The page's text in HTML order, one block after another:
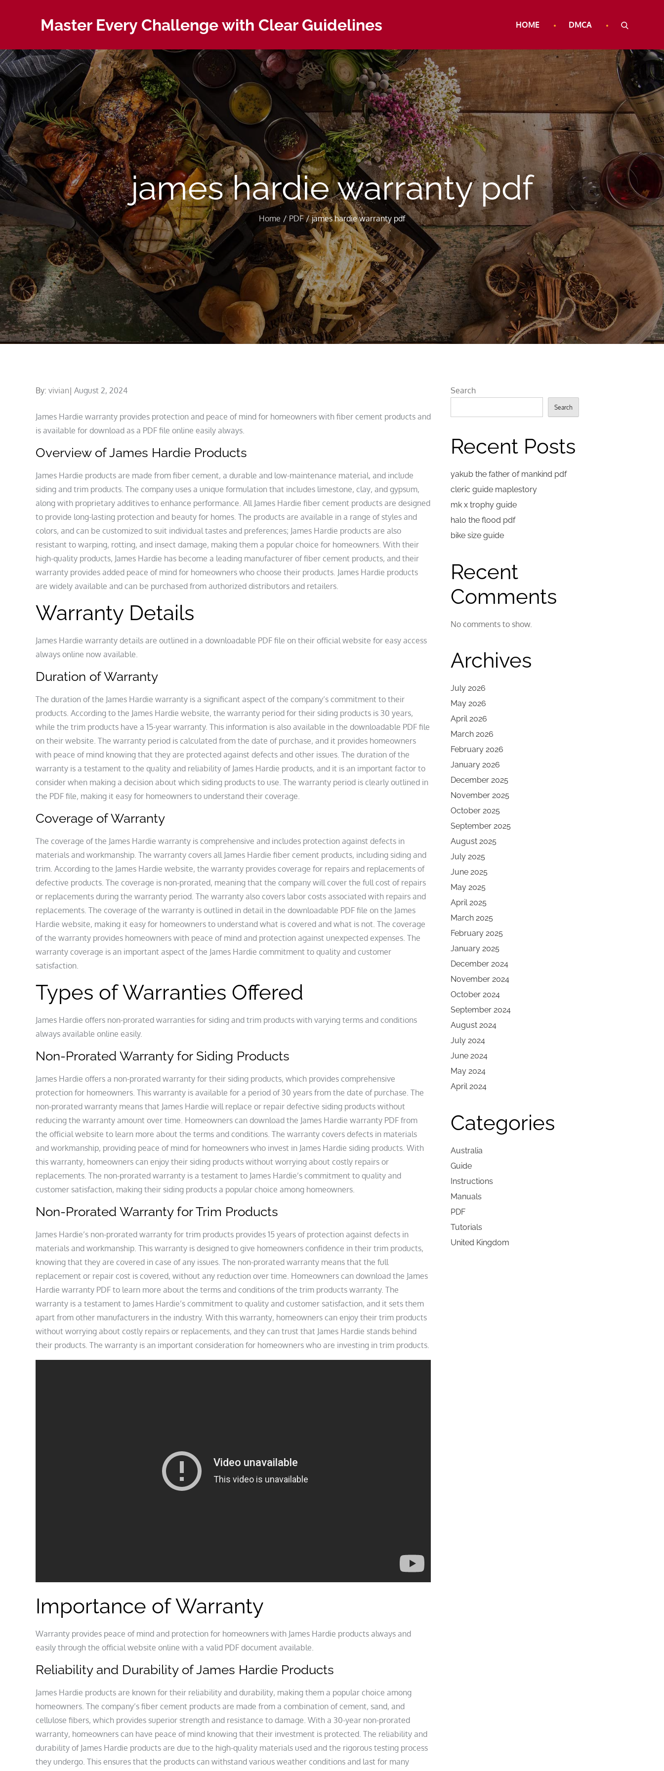
Master Every Challenge with Clear Guidelines HOME DMCA
james hardie warranty pdf
Home PDF james hardie warranty pdf
By: vivian Posted
August 2, 2024
James Hardie warranty provides protection and peace of mind for homeowners with fiber cement products and
is available for download as a PDF file online easily always.
Overview of James Hardie Products
James Hardie products are made from fiber cement‚ a durable and low-maintenance material‚ and include
siding and trim products. The company uses a unique formulation that includes limestone‚ clay‚ and gypsum‚
along with proprietary additives to enhance performance. All James Hardie fiber cement products are designed
to provide long-lasting protection and beauty for homes. The products are available in a range of styles and
colors‚ and can be customized to suit individual tastes and preferences; James Hardie products are also
resistant to warping‚ rotting‚ and insect damage‚ making them a popular choice for homeowners. With their
high-quality products‚ James Hardie has become a leading manufacturer of fiber cement products‚ and their
warranty provides added peace of mind for homeowners who choose their products. James Hardie products
are widely available and can be purchased from authorized distributors and retailers.
Warranty Details
James Hardie warranty details are outlined in a downloadable PDF file on their official website for easy access
always online now available.
Duration of Warranty
The duration of the James Hardie warranty is a significant aspect of the company’s commitment to their
products. According to the James Hardie website‚ the warranty period for their siding products is 30 years‚
while the trim products have a 15-year warranty. This information is also available in the downloadable PDF file
on their website. The warranty period is calculated from the date of purchase‚ and it provides homeowners
with peace of mind knowing that they are protected against defects and other issues. The duration of the
warranty is a testament to the quality and reliability of James Hardie products‚ and it is an important factor to
consider when making a decision about which siding products to use. The warranty period is clearly outlined in
the PDF file‚ making it easy for homeowners to understand their coverage.
Coverage of Warranty
The coverage of the James Hardie warranty is comprehensive and includes protection against defects in
materials and workmanship. The warranty covers all James Hardie fiber cement products‚ including siding and
trim. According to the James Hardie website‚ the warranty provides coverage for repairs and replacements of
defective products. The coverage is non-prorated‚ meaning that the company will cover the full cost of repairs
or replacements during the warranty period. The warranty also covers labor costs associated with repairs and
replacements. The coverage of the warranty is outlined in detail in the downloadable PDF file on the James
Hardie website‚ making it easy for homeowners to understand what is covered and what is not. The coverage
of the warranty provides homeowners with peace of mind and protection against unexpected expenses. The
warranty coverage is an important aspect of the James Hardie commitment to quality and customer
satisfaction.
Types of Warranties Offered
James Hardie offers non-prorated warranties for siding and trim products with varying terms and conditions
always available online easily.
Non-Prorated Warranty for Siding Products
James Hardie offers a non-prorated warranty for their siding products‚ which provides comprehensive
protection for homeowners. This warranty is available for a period of 30 years from the date of purchase. The
non-prorated warranty means that James Hardie will replace or repair defective siding products without
reducing the warranty amount over time. Homeowners can download the James Hardie warranty PDF from
the official website to learn more about the terms and conditions. The warranty covers defects in materials
and workmanship‚ providing peace of mind for homeowners who invest in James Hardie siding products. With
this warranty‚ homeowners can enjoy their siding products without worrying about costly repairs or
replacements. The non-prorated warranty is a testament to James Hardie’s commitment to quality and
customer satisfaction‚ making their siding products a popular choice among homeowners.
Non-Prorated Warranty for Trim Products
James Hardie’s non-prorated warranty for trim products provides 15 years of protection against defects in
materials and workmanship. This warranty is designed to give homeowners confidence in their trim products‚
knowing that they are covered in case of any issues. The non-prorated warranty means that the full
replacement or repair cost is covered‚ without any reduction over time. Homeowners can download the James
Hardie warranty PDF to learn more about the terms and conditions of the trim products warranty. The
warranty is a testament to James Hardie’s commitment to quality and customer satisfaction‚ and it sets them
apart from other manufacturers in the industry. With this warranty‚ homeowners can enjoy their trim products
without worrying about costly repairs or replacements‚ and they can trust that James Hardie stands behind
their products. The warranty is an important consideration for homeowners who are investing in trim products.
Importance of Warranty
Warranty provides peace of mind and protection for homeowners with James Hardie products always and
easily through the official website online with a valid PDF document available.
Reliability and Durability of James Hardie Products
James Hardie products are known for their reliability and durability‚ making them a popular choice among
homeowners. The company’s fiber cement products are made from a combination of cement‚ sand‚ and
cellulose fibers‚ which provides superior strength and resistance to damage. With a 30-year non-prorated
warranty‚ homeowners can have peace of mind knowing that their investment is protected. The reliability and
durability of James Hardie products are due to the high-quality materials used and the rigorous testing process
they undergo. This ensures that the products can withstand various weather conditions and last for many
Search
Search
Recent Posts
yakub the father of mankind pdf
cleric guide maplestory
mk x trophy guide
halo the flood pdf
bike size guide
Recent
Comments
No comments to show.
Archives
July 2026
May 2026
April 2026
March 2026
February 2026
January 2026
December 2025
November 2025
October 2025
September 2025
August 2025
July 2025
June 2025
May 2025
April 2025
March 2025
February 2025
January 2025
December 2024
November 2024
October 2024
September 2024
August 2024
July 2024
June 2024
May 2024
April 2024
Categories
Australia
Guide
Instructions
Manuals
PDF
Tutorials
United Kingdom